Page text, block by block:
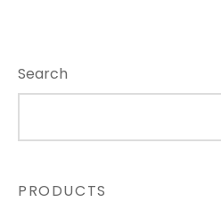
Search
PRODUCTS